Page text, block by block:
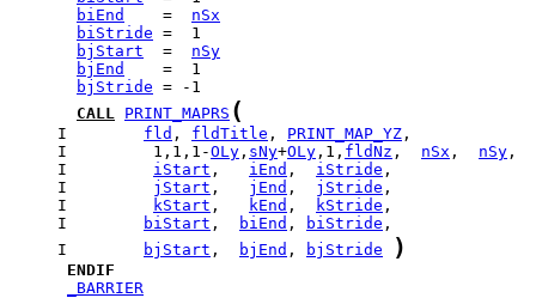
biEnd
    =
nSx
biStride
bjStart
  =
nSy
bjEnd
bjStride
CALL PRINT_MAPRS (
     I
fld , fldTitle , PRINT_MAP_YZ
     I         1,1,1-
OLy , sNy+OLy ,1, fldNz , nSx , nSy
     I
iStart , iEnd , iStride
     I
jStart , jEnd , jStride
     I
kStart , kEnd , kStride
     I
biStart , biEnd , biStride
     I
bjStart , bjEnd , bjStride )
ENDIF
_BARRIER